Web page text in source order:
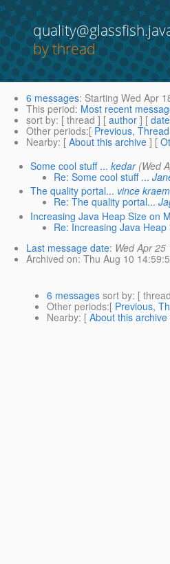
by thread
6 messages: Starting Wed Apr
This period: Most recent
sort by: [ thread ] [ author ] [ date
Other periods:[ Previous,
Nearby: [ About this archive ] [
Some cool stuff ... kedar (Wed
Re: Some cool stuff ...
The quality portal... vince
Re: The quality portal...
Increasing Java Heap Size on
Re: Increasing Java
Last message date: Wed Apr
Archived on: Thu Aug 10
6 messages sort by: [
Other periods:[ Previous,
Nearby: [ About this archive